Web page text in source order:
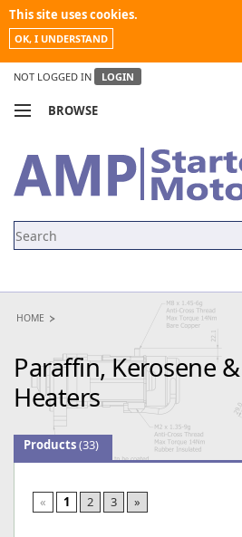
This site uses cookies.
OK, I UNDERSTAND
NOT LOGGED IN LOGIN
BROWSE
MY ACCOUNT
NEWS
HOME
Paraffin, Kerosene
Heaters
Products(33)
« 1 2 3 »